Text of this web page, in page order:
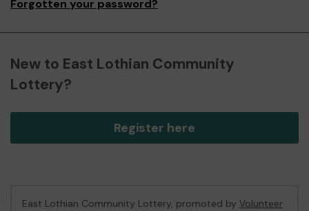
Forgotten your password?
New to East Lothian Community
Lottery?
Register here
East Lothian Community Lottery, promoted by Volunteer